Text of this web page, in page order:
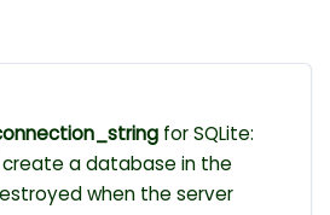
for SQLite:
create a database in the
when the server